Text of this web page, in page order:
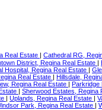
Real Estate Cathedral RG,
District, Regina Real Estate
Hospital, Regina Real Estate
Real Estate Hillsdale,
Regina Real Estate Parkridge
Sherwood Estates, Regina
Uplands, Regina Real Estate
Park, Regina Real Estate